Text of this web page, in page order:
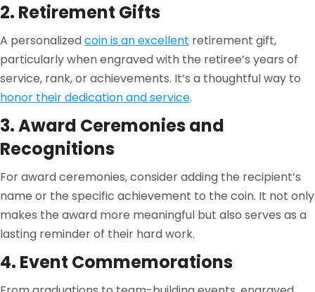
2. Retirement Gifts
A personalizedcoin is an excellent retirement gift,
particularly when engraved with the retiree’s years of
service, rank, or achievements. It’s a thoughtful way to
honor their dedication and service.
3. Award Ceremonies and
Recognitions
For award ceremonies, consider adding the recipient’s
name or the specific achievement to the coin. It not only
makes the award more meaningful but also serves as a
lasting reminder of their hard work.
4. Event Commemorations